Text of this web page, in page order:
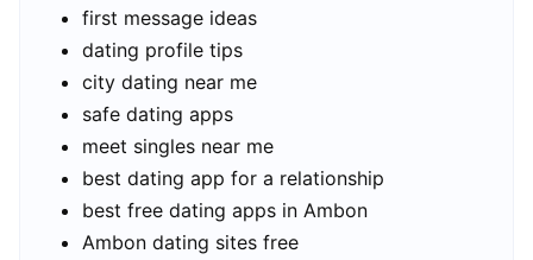
first message ideas
dating profile tips
city dating near me
safe dating apps
meet singles near me
best dating app for a relationship
best free dating apps in Ambon
Ambon dating sites free